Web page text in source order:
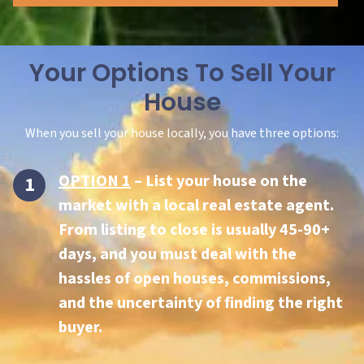
Your Options To Sell Your
House
When you sell your house locally, you have three options:
OPTION 1– List your house on the
market with a local real estate agent.
From listing to close is usually 45-90+
days, and you must deal with the
hassles of open houses, commissions,
and the uncertainty of finding the right
buyer.